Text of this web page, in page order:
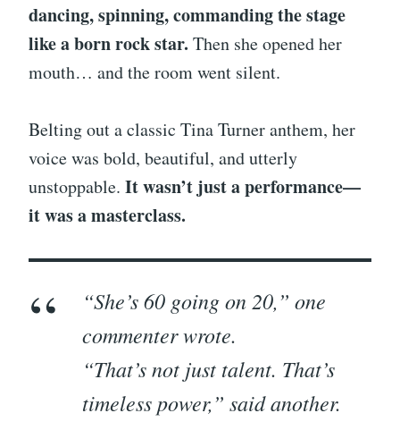
dancing, spinning, commanding the stage
like a born rock star. Then she opened her
mouth… and the room went silent.
Belting out a classic Tina Turner anthem, her
voice was bold, beautiful, and utterly
unstoppable. It wasn’t just a performance—
it was a masterclass.
“She’s 60 going on 20,” one
commenter wrote.
“That’s not just talent. That’s
timeless power,” said another.